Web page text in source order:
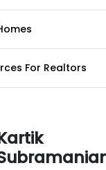
For Realtors